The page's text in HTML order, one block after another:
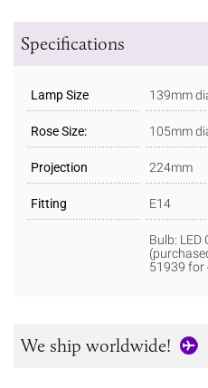
Specifications
Lamp Size 139mm
Rose Size: 105mm
Projection 224mm
Fitting E14
Bulb: LED
51939 for
We ship worldwide!